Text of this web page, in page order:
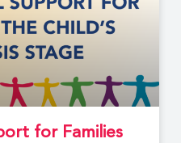
for Families